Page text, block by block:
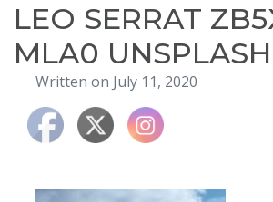
About
Blog
Events
Testimonials
LEO SERRAT
MLA0 UNSPLASH
Written on July 11, 2020